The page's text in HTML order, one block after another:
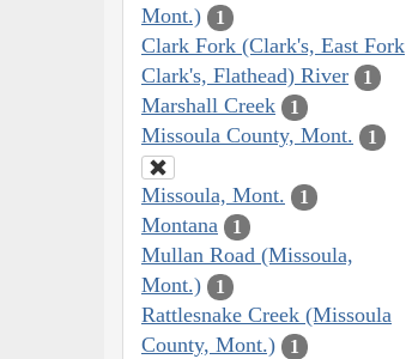
Mont.)
1
Clark Fork (Clark's, East Fork
Clark's, Flathead) River
1
Marshall Creek 1
Missoula County, Mont. 1
Missoula, Mont. 1
Montana 1
Mullan Road (Missoula,
Mont.)
1
Rattlesnake Creek (Missoula
County, Mont.)
1